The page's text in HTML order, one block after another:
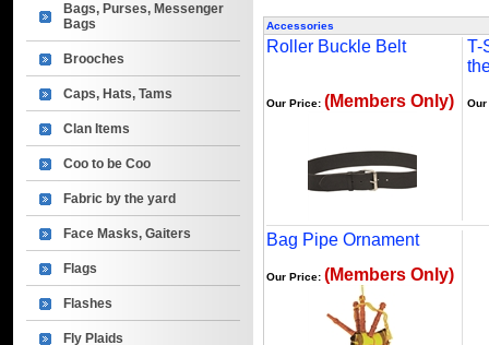
Bags, Purses, Messenger
Bags
Brooches
Caps, Hats, Tams
Clan Items
Coo to be Coo
Fabric by the yard
Face Masks, Gaiters
Flags
Flashes
Fly Plaids
Accessories
Roller Buckle Belt
T-
Our Price: (Members Only)
Bag Pipe Ornament
Our Price: (Members Only)